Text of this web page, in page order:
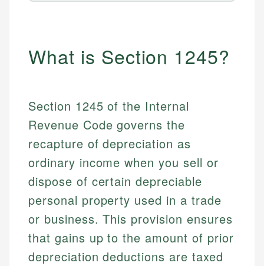
What is Section 1245?
Section 1245 of the Internal
Revenue Code governs the
recapture of depreciation as
ordinary income when you sell or
dispose of certain depreciable
personal property used in a trade
or business. This provision ensures
that gains up to the amount of prior
depreciation deductions are taxed